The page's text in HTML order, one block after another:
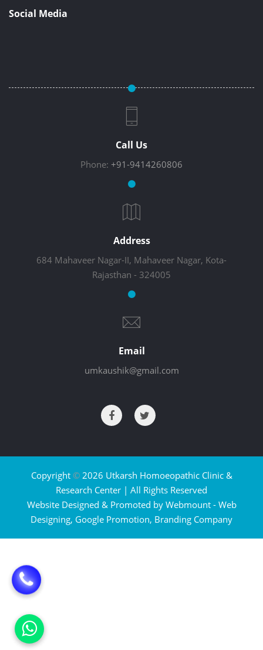
Social Media
Call Us
Phone: +91-9414260806
Address
684 Mahaveer Nagar-II, Mahaveer Nagar, Kota-
Rajasthan - 324005
Email
umkaushik@gmail.com
Copyright ©2026 Utkarsh Homoeopathic Clinic &
Research Center | All Rights Reserved
Website Designed & Promoted by Webmount - Web
Designing, Google Promotion, Branding Company